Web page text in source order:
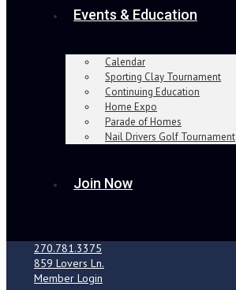
Events & Education
Calendar
Sporting Clay Tournament
Continuing Education
Home Expo
Parade of Homes
Nail Drivers Golf Tournament
Join Now
270.781.3375
859 Lovers Ln.
Member Login